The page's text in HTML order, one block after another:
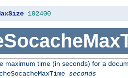
102400
maximum time (in seconds) for a
seconds